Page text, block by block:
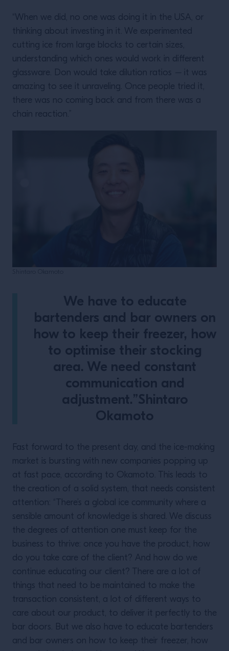
“When we did, no one was doing it in the USA, or
thinking about investing in it. We experimented
cutting ice from large blocks to certain sizes,
understanding which ones would work in different
glassware. Don would take dilution ratios
it was
amazing to see it unraveling. Once people tried it,
there was no coming back and from there was a
chain reaction.”
We have to educate
bartenders and bar owners on
how to keep their freezer, how
to optimise their stocking
area. We need constant
communication and
adjustment.”Shintaro
Okamoto
Fast forward to the present day, and the ice-making
market is bursting with new companies popping up
at fast pace, according to Okamoto. This leads to
the creation of a solid system, that needs consistent
attention: “There’s a global ice community where a
sensible amount of knowledge is shared. We discuss
the degrees of attention one must keep for the
business to thrive: once you have the product, how
do you take care of the client? And how do we
continue educating our client? There are a lot of
things that need to be maintained to make the
transaction consistent, a lot of different ways to
care about our product, to deliver it perfectly to the
bar doors. But we also have to educate bartenders
and bar owners on how to keep their freezer, how